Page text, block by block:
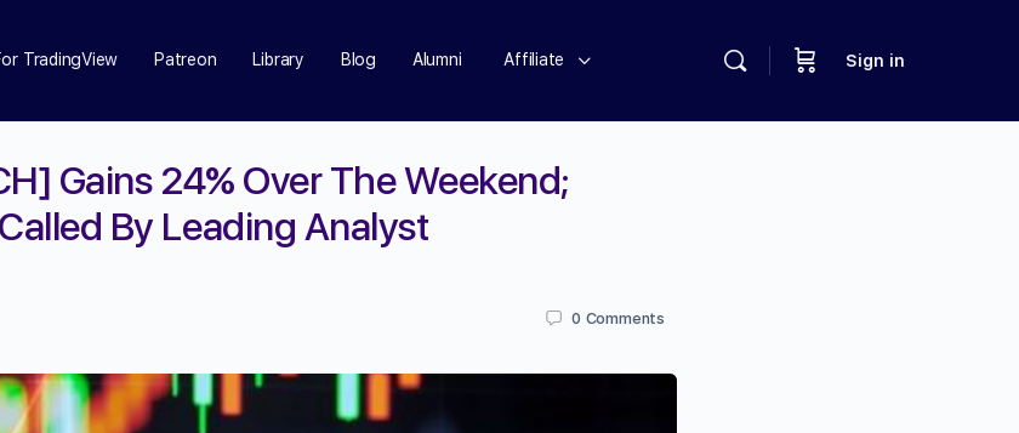
TradingView Patreon Library Blog Alumni Affiliate Sign in
Gains 24% Over The Weekend;
By Leading Analyst
0 Comments